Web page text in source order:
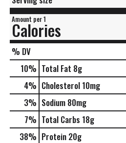
Amount per 1
Calories
% DV
10% Total Fat 8g
4% Cholesterol 10mg
3% Sodium 80mg
7% Total Carbs 18g
38% Protein 20g